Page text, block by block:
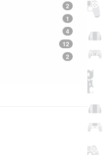
2
1
4
12
2